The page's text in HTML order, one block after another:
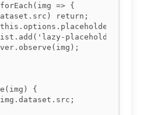
=> {
return;
placeholder');
{